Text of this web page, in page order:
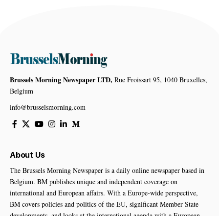
Brussels Morning Newspaper LTD, Rue Froissart 95, 1040 Bruxelles,
Belgium
info@brusselsmorning.com
About Us
The Brussels Morning Newspaper is a daily online newspaper based in
Belgium. BM publishes unique and independent coverage on
international and European affairs. With a Europe-wide perspective,
BM covers policies and politics of the EU, significant Member State